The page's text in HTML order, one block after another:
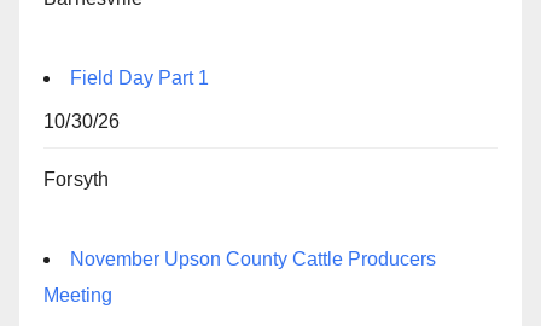
Field Day Part 1
10/30/26
Forsyth
November Upson County Cattle Producers
Meeting